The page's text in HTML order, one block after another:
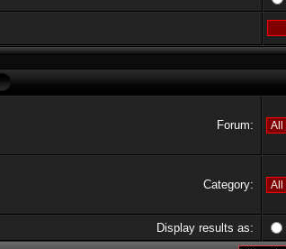
Forum:
Category:
Display results as: